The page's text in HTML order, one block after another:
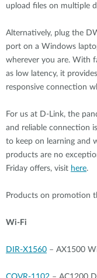
upload files on multiple
Alternatively, plug the
port on a Windows
wherever you are. With
as low latency, it
responsive connection
For us at D-Link, the
and reliable connection
to keep on learning and
products are no
Friday offers, visit here.
Products on promotion
Wi-Fi
DIR-X1560 – AX1500